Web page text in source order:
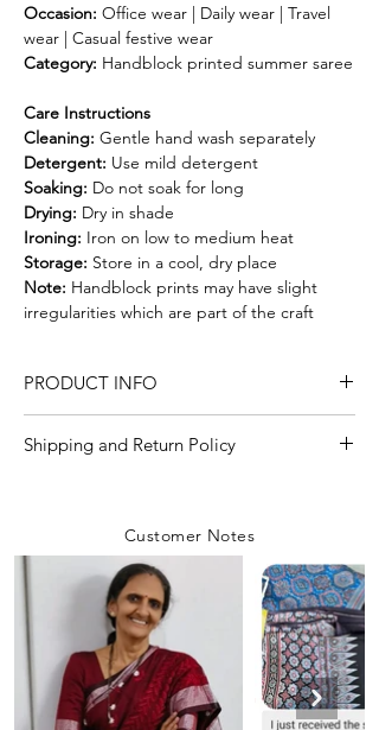
Occasion: Office wear | Daily wear | Travel
wear | Casual festive wear
Category: Handblock printed summer saree
Care Instructions
Cleaning: Gentle hand wash separately
Detergent: Use mild detergent
Soaking: Do not soak for long
Drying: Dry in shade
Ironing: Iron on low to medium heat
Storage: Store in a cool, dry place
Note: Handblock prints may have slight
irregularities which are part of the craft
PRODUCT INFO
Craft hand block print
Saree Length 5.50 Meter
Blouse Length 80 CM to 1 Meter
Saree Width
Weight Approx 100 gms
Shipping and Return Policy
orders with care and efficiency. Enjoy
free shipping on all orders over INR 4000
within India, while a flat shipping rate of
INR 100 applies to orders below this
amount unless any
coupon is used.
Rest assured, our team prioritizes safety
and hygiene in packing and shipping
your items, with delivery times varying
Customer Notes